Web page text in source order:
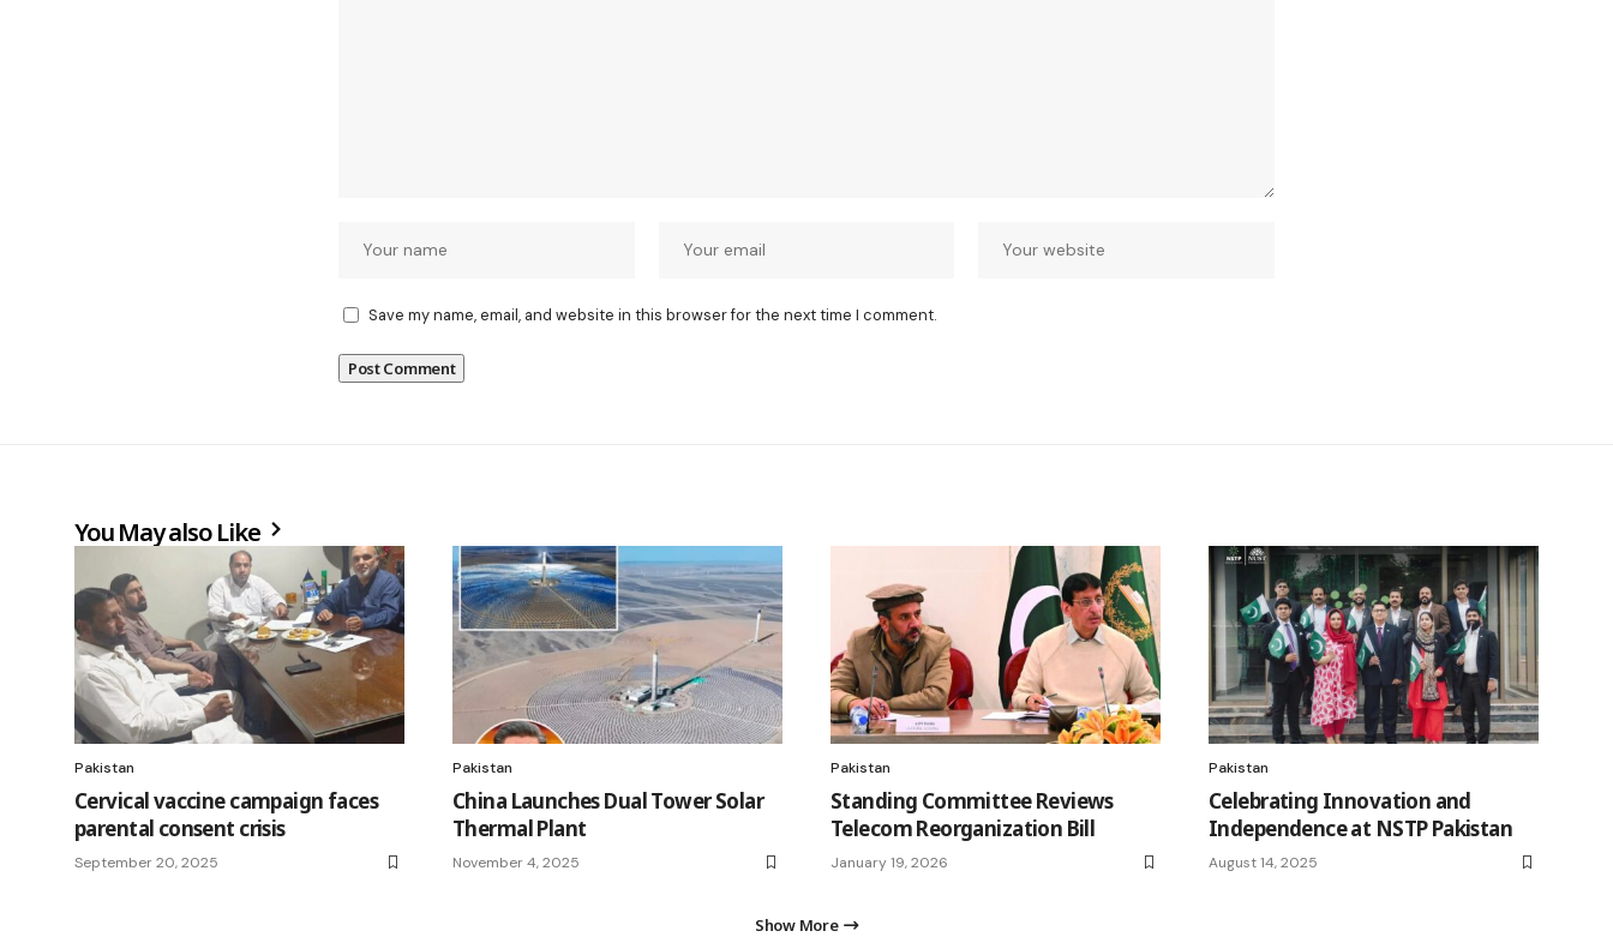
Save my name, email, and website in this browser for the next time I comment.
You May also Like
Pakistan
Cervical vaccine campaign faces
parental consent crisis
September 20, 2025
Pakistan
China Launches Dual Tower Solar
Thermal Plant
November 4, 2025
Pakistan
Standing Committee Reviews
Telecom Reorganization Bill
January 19, 2026
Pakistan
Celebrating Innovation and
Independence at NSTP Pakistan
August 14, 2025
Show More